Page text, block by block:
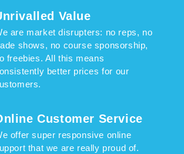
Value
are market disrupters: no reps, no
shows, no course sponsorship,
freebies. All this means
better prices for our
Customer Service
offer super responsive online
that we are really proud of.